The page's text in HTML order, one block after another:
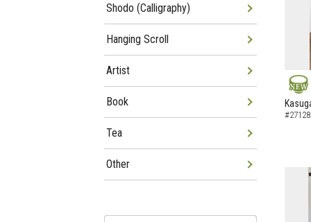
NEW
Shodo (Calligraphy)
Hanging Scroll
Artist
Book
Tea
Other